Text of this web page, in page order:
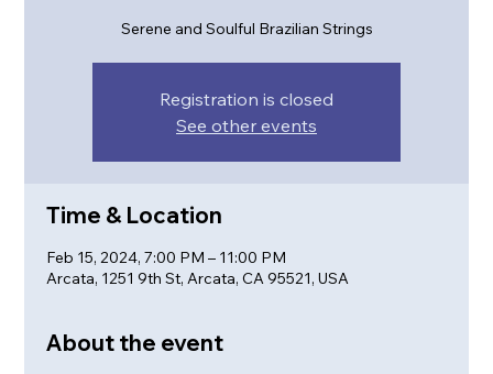
Serene and Soulful Brazilian Strings
Registration is closed
See other events
Time & Location
Feb 15, 2024, 7:00 PM – 11:00 PM
Arcata, 1251 9th St, Arcata, CA 95521, USA
About the event